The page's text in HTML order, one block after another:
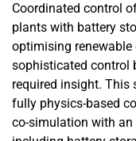
Coordinated control
plants with battery
optimising renewable
sophisticated control
required insight. This
fully physics-based
co-simulation with